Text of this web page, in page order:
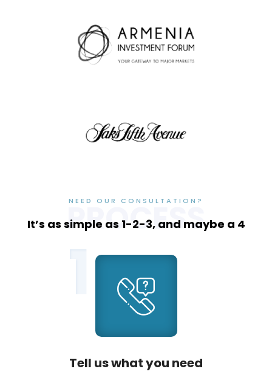
PROCESS
NEED OUR CONSULTATION?
It’s as simple as 1-2-3, and maybe a 4
1
Tell us what you need